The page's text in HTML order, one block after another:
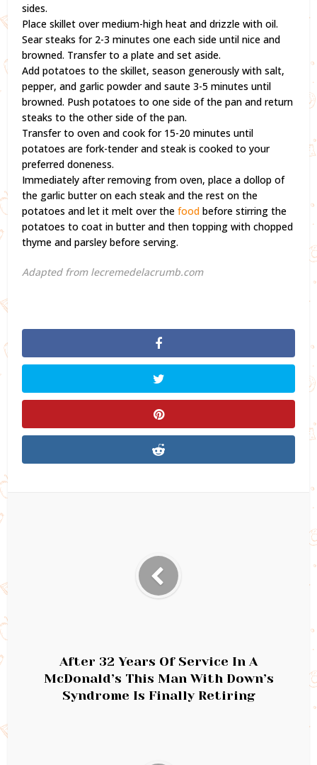
sides.
Place skillet over medium-high heat and drizzle with oil.
Sear steaks for 2-3 minutes one each side until nice and
browned. Transfer to a plate and set aside.
Add potatoes to the skillet, season generously with salt,
pepper, and garlic powder and saute 3-5 minutes until
browned. Push potatoes to one side of the pan and return
steaks to the other side of the pan.
Transfer to oven and cook for 15-20 minutes until
potatoes are fork-tender and steak is cooked to your
preferred doneness.
Immediately after removing from oven, place a dollop of
the garlic butter on each steak and the rest on the
potatoes and let it melt over thefood before stirring the
potatoes to coat in butter and then topping with chopped
thyme and parsley before serving.
Adapted from lecremedelacrumb.com
After 32 Years Of Service In A
McDonald’s This Man With Down’s
Syndrome Is Finally Retiring